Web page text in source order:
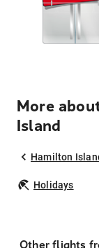
More
Island
Hamilton
Holidays
Other flights